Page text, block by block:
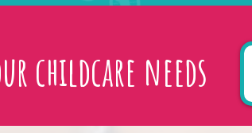
childcare needs